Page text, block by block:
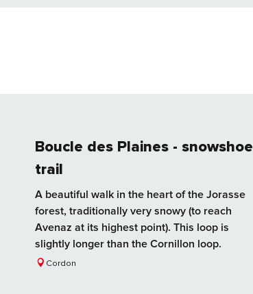
Boucle des Plaines - snowshoe
trail
A beautiful walk in the heart of the Jorasse
forest, traditionally very snowy (to reach
Avenaz at its highest point). This loop is
slightly longer than the Cornillon loop.
Cordon